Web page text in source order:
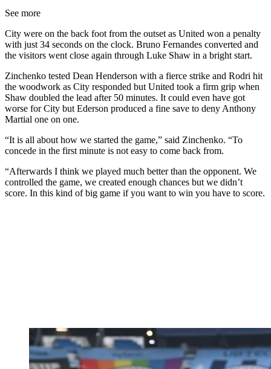
See more
City were on the back foot from the outset as United won a penalty
with just 34 seconds on the clock. Bruno Fernandes converted and
the visitors went close again through Luke Shaw in a bright start.
Zinchenko tested Dean Henderson with a fierce strike and Rodri hit
the woodwork as City responded but United took a firm grip when
Shaw doubled the lead after 50 minutes. It could even have got
worse for City but Ederson produced a fine save to deny Anthony
Martial one on one.
“It is all about how we started the game,” said Zinchenko. “To
concede in the first minute is not easy to come back from.
“Afterwards I think we played much better than the opponent. We
controlled the game, we created enough chances but we didn’t
score. In this kind of big game if you want to win you have to score.